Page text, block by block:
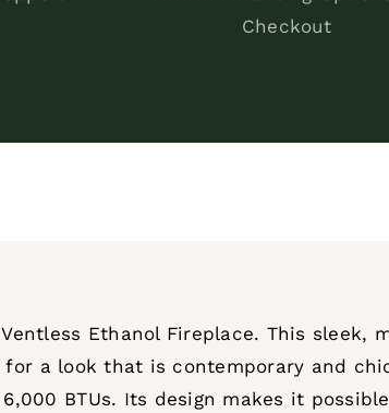
Checkout
Ethanol Fireplace. This sleek,
a look that is contemporary and
BTUs. Its design makes it